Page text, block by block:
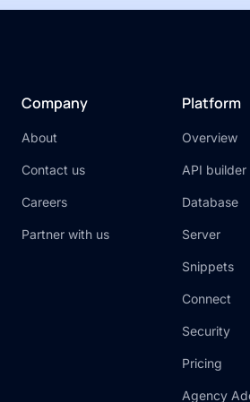
Company
About
Contact us
Careers
Partner with us
Platform
Overview
API builder
Database
Server
Snippets
Connect
Security
Pricing
Agency